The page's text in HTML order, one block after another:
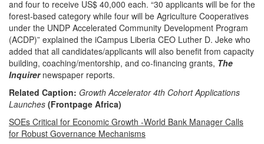
and four to receive US$ 40,000 each. “30 applicants will be for the
forest-based category while four will be Agriculture Cooperatives
under the UNDP Accelerated Community Development Program
(ACDP)” explained the iCampus Liberia CEO Luther D. Jeke who
added that all candidates/applicants will also benefit from capacity
building, coaching/mentorship, and co-financing grants, The
Inquirernewspaper reports.
Related Caption: Growth Accelerator 4th Cohort Applications
Launches (Frontpage Africa)
SOEs Critical for Economic Growth -World Bank Manager Calls
for Robust Governance Mechanisms